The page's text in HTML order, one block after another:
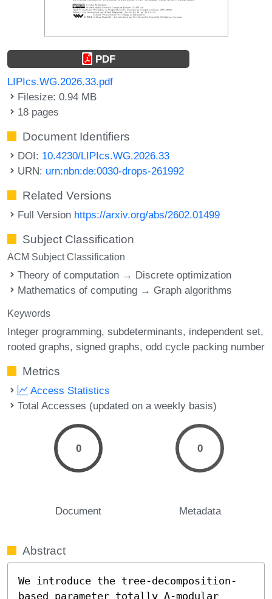
PDF
LIPIcs.WG.2026.33.pdf
Filesize: 0.94 MB
18 pages
Document Identifiers
DOI: 10.4230/LIPIcs.WG.2026.33
URN: urn:nbn:de:0030-drops-261992
Related Versions
Full Version https://arxiv.org/abs/2602.01499
Subject Classification
ACM Subject Classification
Theory of computation → Discrete optimization
Mathematics of computing → Graph algorithms
Keywords
Integer programming subdeterminants independent set
rooted graphs signed graphs odd cycle packing number
Metrics
Access Statistics
Total Accesses (updated on a weekly basis)
0
Document
0
Metadata
Abstract
We introduce the tree-decomposition-
based parameter totally Δ-modular